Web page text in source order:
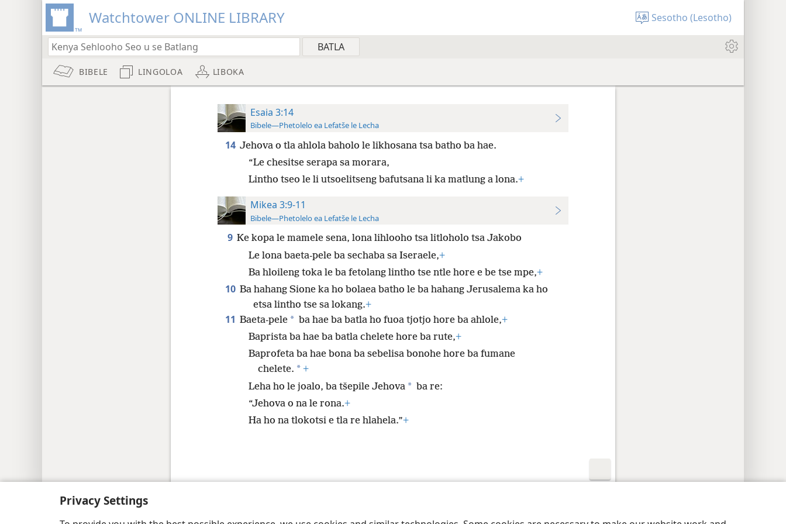
Privacy Settings
Watchtower ONLINE LIBRARY Sesotho (Lesotho)
BIBELE LINGOLOA LIBOKA
Esaia 3:14
Bibele—Phetolelo ea Lefatše le Lecha
14 Jehova o tla ahlola baholo le likhosana tsa batho ba hae.
“Le chesitse serapa sa morara,
Lintho tseo le li utsoelitseng bafutsana li ka matlung a lona.+
Mikea 3:9-11
Bibele—Phetolelo ea Lefatše le Lecha
9 Ke kopa le mamele sena, lona lihlooho tsa litloholo tsa Jakobo
Le lona baeta-pele ba sechaba sa Iseraele,+
Ba hloileng toka le ba fetolang lintho tse ntle hore e be tse mpe,+
10 Ba hahang Sione ka ho bolaea batho le ba hahang Jerusalema ka ho
etsa lintho tse sa lokang.+
11 Baeta-pele * ba hae ba batla ho fuoa tjotjo hore ba ahlole,+
Baprista ba hae ba batla chelete hore ba rute,+
Baprofeta ba hae bona ba sebelisa bonohe hore ba fumane
chelete. * +
Leha ho le joalo, ba tšepile Jehova * ba re:
“Jehova o na le rona.+
Ha ho na tlokotsi e tla re hlahela.”+